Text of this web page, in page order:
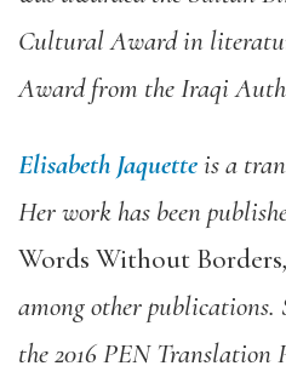
Cultural Award in
Award from the Iraqi
Elisabeth Jaquetteis a
Her work has been
Words Without Borders
among other publications.
the 2016 PEN